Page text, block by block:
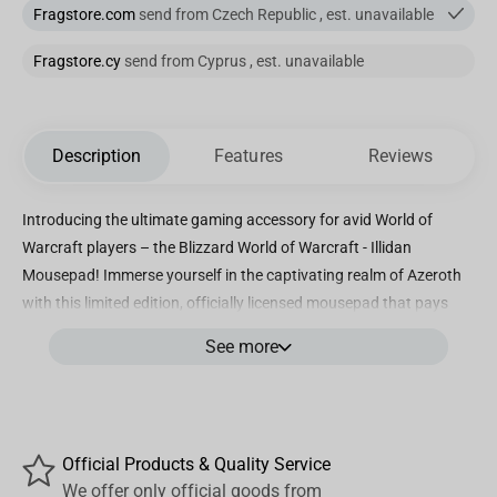
Fragstore.com send from Czech Republic , est. unavailable
Fragstore.cy send from Cyprus , est. unavailable
Description Features Reviews
Introducing the ultimate gaming accessory for avid World of
Warcraft players – the Blizzard World of Warcraft - Illidan
Mousepad! Immerse yourself in the captivating realm of Azeroth
with this limited edition, officially licensed mousepad that pays
Crafted with precision and designed with the authentic artwork of
enhancing your gaming experience to new heights. The Blizzard
See more
Official Products & Quality Service
We offer only official goods from